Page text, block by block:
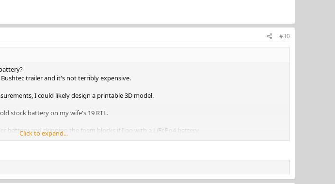
#30
trailer and it's not terribly expensive.
I could likely design a printable 3D model.
stock battery on my wife's 19 RTL.
battery and skipping the foam blocks if I go with a LiFePo4 battery.
Click to expand...